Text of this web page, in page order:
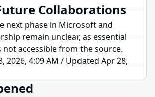
Collaborations
next phase in Microsoft and
remain unclear, as essential
accessible from the source.
2026, 4:09 AM / Updated Apr 28,